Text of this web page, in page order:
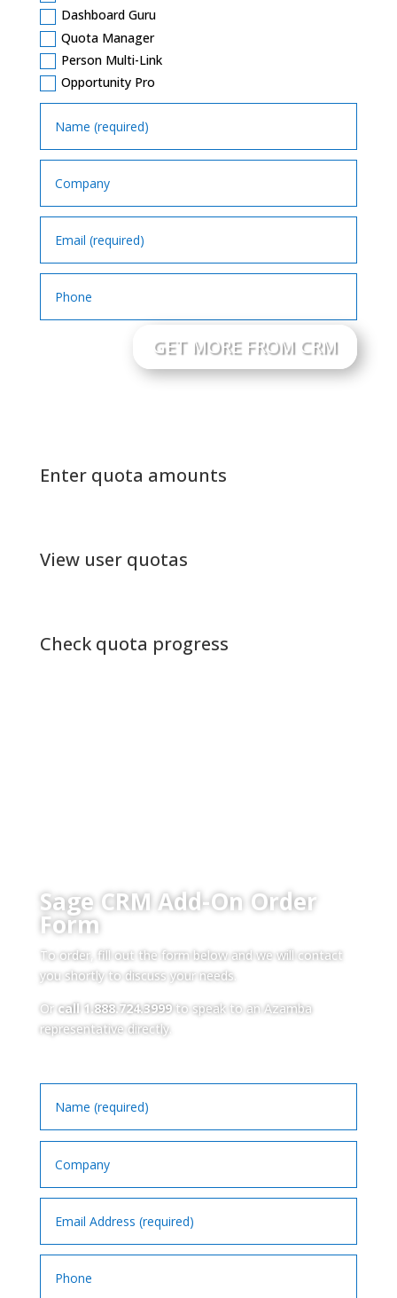
Dashboard Guru
Quota Manager
Person Multi-Link
Opportunity Pro
GET MORE FROM CRM
Enter quota amounts
View user quotas
Check quota progress
Sage CRM Add-On Order
Form
To order, fill out the form below and we will contact
you shortly to discuss your needs.
Or call 1.888.724.3999to speak to an Azamba
representative directly.